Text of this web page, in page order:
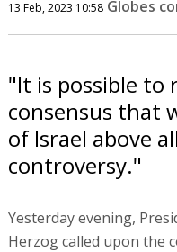
13 Feb, 2023 10:58 Globes
"It is possible to
consensus that
of Israel above
controversy."
Yesterday evening,
Herzog called upon the